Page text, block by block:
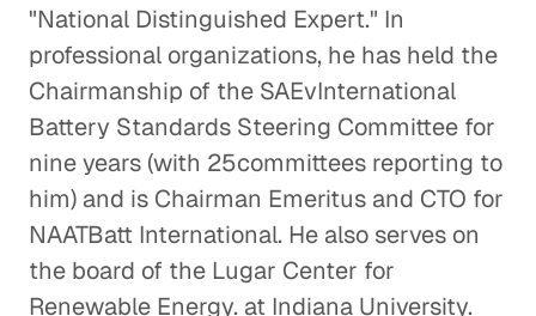
"National Distinguished Expert." In
professional organizations, he has held the
Chairmanship of the SAEvInternational
Battery Standards Steering Committee for
nine years (with 25committees reporting to
him) and is Chairman Emeritus and CTO for
NAATBatt International. He also serves on
the board of the Lugar Center for
Renewable Energy. at Indiana University.